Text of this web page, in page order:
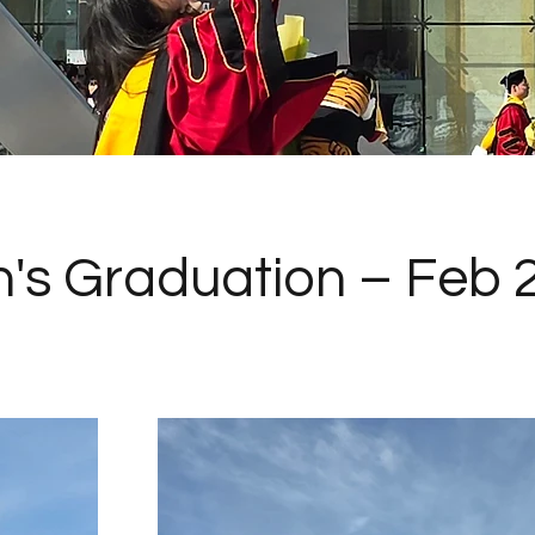
Graduation – Feb